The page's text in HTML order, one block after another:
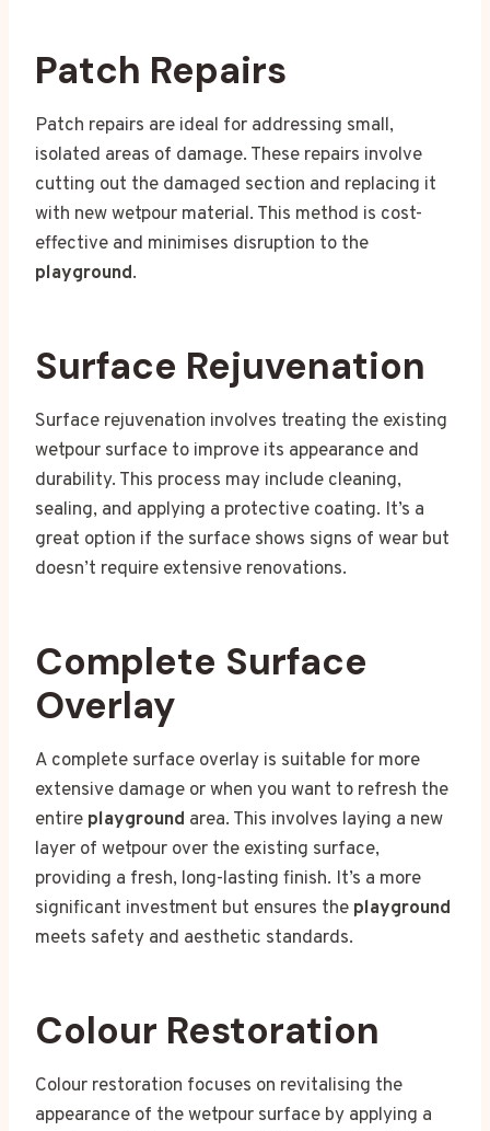
Patch Repairs
Patch repairs are ideal for addressing small,
isolated areas of damage. These repairs involve
cutting out the damaged section and replacing it
with new wetpour material. This method is cost-
effective and minimises disruption to the
playground.
Surface Rejuvenation
Surface rejuvenation involves treating the existing
wetpour surface to improve its appearance and
durability. This process may include cleaning,
sealing, and applying a protective coating. It’s a
great option if the surface shows signs of wear but
doesn’t require extensive renovations.
Complete Surface
Overlay
A complete surface overlay is suitable for more
extensive damage or when you want to refresh the
entire playground area. This involves laying a new
layer of wetpour over the existing surface,
providing a fresh, long-lasting finish. It’s a more
significant investment but ensures the playground
meets safety and aesthetic standards.
Colour Restoration
Colour restoration focuses on revitalising the
appearance of the wetpour surface by applying a